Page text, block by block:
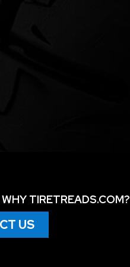
WHY TIRETREADS.COM?
US